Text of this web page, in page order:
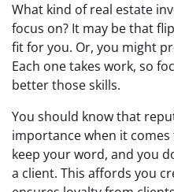
What kind of real estate
focus on? It may be that
fit for you. Or, you might
Each one takes work, so
better those skills.
You should know that
importance when it
keep your word, and you
a client. This affords you